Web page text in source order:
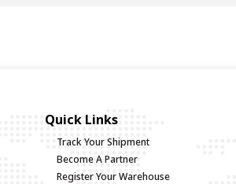
Quick Links
Track Your Shipment
Become A Partner
Register Your Warehouse